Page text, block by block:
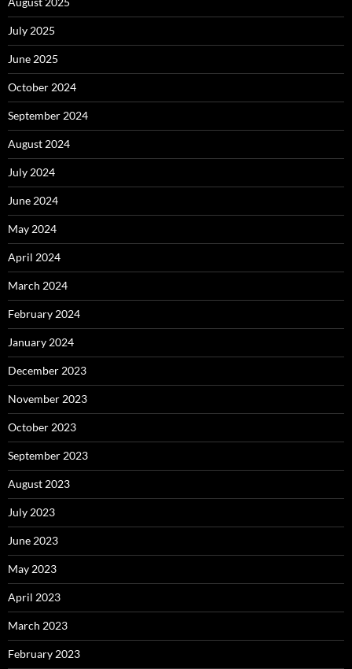
July 2025
June 2025
October 2024
September 2024
August 2024
July 2024
June 2024
May 2024
April 2024
March 2024
February 2024
January 2024
December 2023
November 2023
October 2023
September 2023
August 2023
July 2023
June 2023
May 2023
April 2023
March 2023
February 2023